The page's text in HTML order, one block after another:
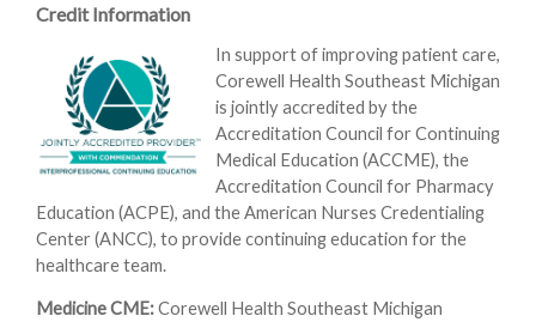
Credit Information
In support of improving patient care,
Corewell Health Southeast Michigan
is jointly accredited by the
Accreditation Council for Continuing
Medical Education (ACCME), the
Accreditation Council for Pharmacy
Education (ACPE), and the American Nurses Credentialing
Center (ANCC), to provide continuing education for the
healthcare team.
Medicine CME:Corewell Health Southeast Michigan